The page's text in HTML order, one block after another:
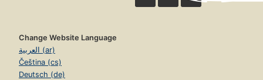
Change Website Language
العربية (ar)
Čeština (cs)
Deutsch (de)